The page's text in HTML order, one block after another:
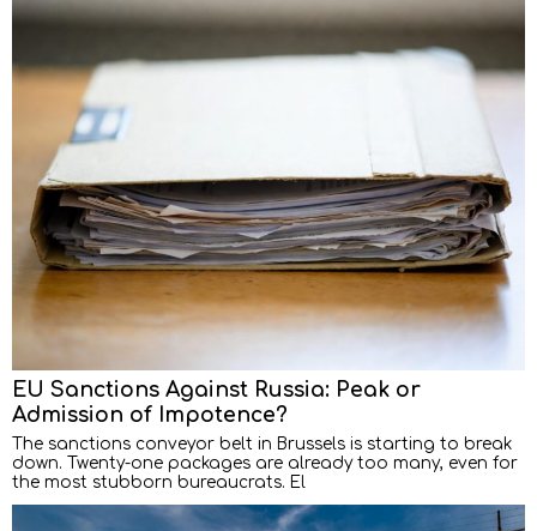
EU Sanctions Against Russia: Peak or
Admission of Impotence?
The sanctions conveyor belt in Brussels is starting to break
down. Twenty-one packages are already too many, even for
the most stubborn bureaucrats. El